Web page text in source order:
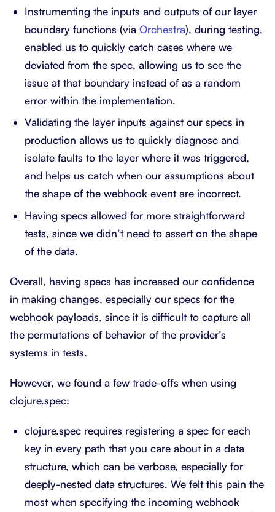
Instrumenting the inputs and outputs of our layer
boundary functions (via Orchestra), during testing,
enabled us to quickly catch cases where we
deviated from the spec, allowing us to see the
issue at that boundary instead of as a random
error within the implementation.
Validating the layer inputs against our specs in
production allows us to quickly diagnose and
isolate faults to the layer where it was triggered,
and helps us catch when our assumptions about
the shape of the webhook event are incorrect.
Having specs allowed for more straightforward
tests, since we didn’t need to assert on the shape
of the data.
Overall, having specs has increased our confidence
in making changes, especially our specs for the
webhook payloads, since it is difficult to capture all
the permutations of behavior of the provider’s
systems in tests.
However, we found a few trade-offs when using
clojure.spec:
clojure.spec requires registering a spec for each
key in every path that you care about in a data
structure, which can be verbose, especially for
deeply-nested data structures. We felt this pain the
most when specifying the incoming webhook